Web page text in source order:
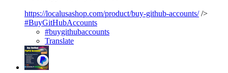
https://localusashop.com/product/buy-github-accounts//>
#BuyGitHubAccounts
#buygithubaccounts
Translate